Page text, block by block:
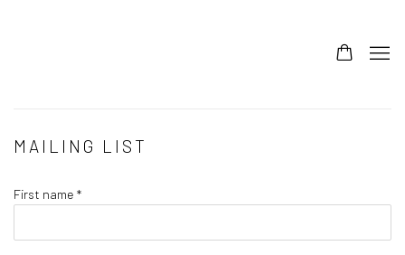
MAILING LIST
First name *